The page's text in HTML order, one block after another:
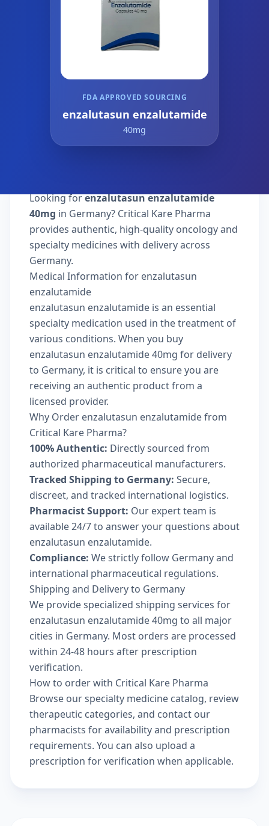
FDA APPROVED SOURCING
enzalutasun enzalutamide
40mg
Looking forenzalutasun enzalutamide
40mg in Germany? Critical Kare Pharma
provides authentic, high-quality oncology and
specialty medicines with delivery across
Germany.
Medical Information for enzalutasun
enzalutamide
enzalutasun enzalutamide is an essential
specialty medication used in the treatment of
various conditions. When you buy
enzalutasun enzalutamide 40mg for delivery
to Germany, it is critical to ensure you are
receiving an authentic product from a
licensed provider.
Why Order enzalutasun enzalutamide from
Critical Kare Pharma?
100% Authentic: Directly sourced from
authorized pharmaceutical manufacturers.
Tracked Shipping to Germany: Secure,
discreet, and tracked international logistics.
Pharmacist Support: Our expert team is
available 24/7 to answer your questions about
enzalutasun enzalutamide.
Compliance: We strictly follow Germany and
international pharmaceutical regulations.
Shipping and Delivery to Germany
We provide specialized shipping services for
enzalutasun enzalutamide 40mg to all major
cities in Germany. Most orders are processed
within 24-48 hours after prescription
verification.
How to order with Critical Kare Pharma
Browse ourspecialty medicine catalog, review
therapeutic categories, and contact our
pharmacists for availability and prescription
requirements. You can also upload a
prescription for verification when applicable.